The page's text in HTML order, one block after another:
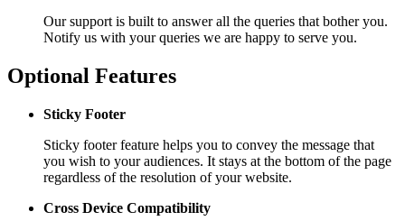
Our support is built to answer all the queries that bother you.
Notify us with your queries we are happy to serve you.
Optional Features
Sticky Footer
Sticky footer feature helps you to convey the message that
you wish to your audiences. It stays at the bottom of the page
regardless of the resolution of your website.
Cross Device Compatibility